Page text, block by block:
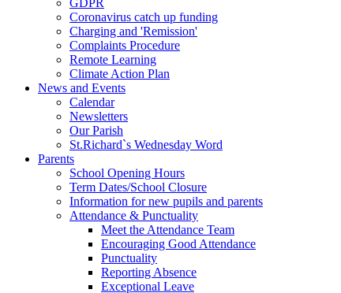
GDPR
Coronavirus catch up funding
Charging and 'Remission'
Complaints Procedure
Remote Learning
Climate Action Plan
News and Events
Calendar
Newsletters
Our Parish
St.Richard`s Wednesday Word
Parents
School Opening Hours
Term Dates/School Closure
Information for new pupils and parents
Attendance & Punctuality
Meet the Attendance Team
Encouraging Good Attendance
Punctuality
Reporting Absence
Exceptional Leave